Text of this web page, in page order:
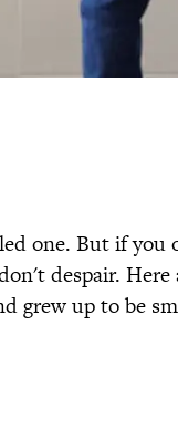
one. But if you
despair. Here
grew up to be